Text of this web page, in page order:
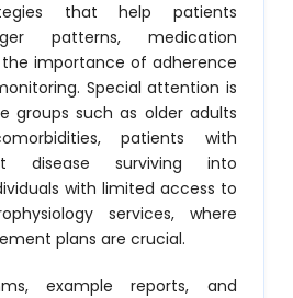
that help patients
patterns, medication
importance of adherence
Special attention is
groups such as older adults
patients with
disease surviving into
with limited access to
services, where
plans are crucial.
example reports, and